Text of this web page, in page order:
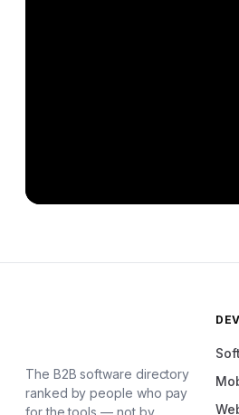
The B2B software directory
ranked by people who pay
for the tools — not by